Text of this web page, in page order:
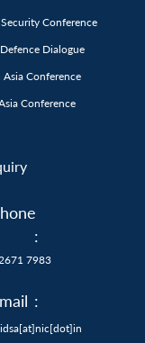
Conference
Dialogue
Asia Conference
Conference
:
7983
: